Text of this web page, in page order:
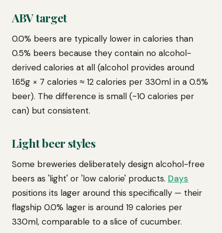
ABV target
0.0% beers are typically lower in calories than
0.5% beers because they contain no alcohol-
derived calories at all (alcohol provides around
1.65g × 7 calories ≈ 12 calories per 330ml in a 0.5%
beer). The difference is small (~10 calories per
can) but consistent.
Light beer styles
Some breweries deliberately design alcohol-free
beers as 'light' or 'low calorie' products. Days
positions its lager around this specifically — their
flagship 0.0% lager is around 19 calories per
330ml, comparable to a slice of cucumber.